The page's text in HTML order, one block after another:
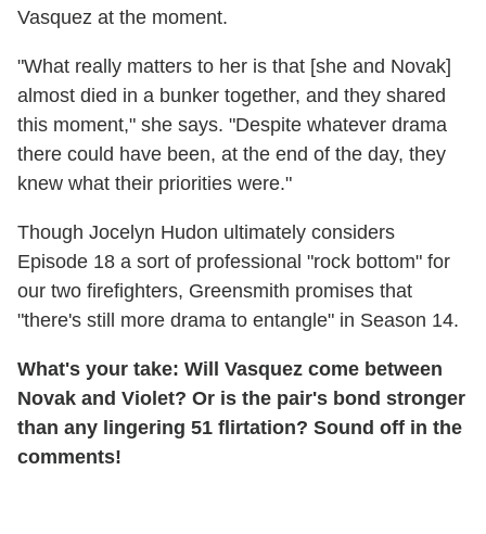
Vasquez at the moment.
"What really matters to her is that [she and Novak]
almost died in a bunker together, and they shared
this moment," she says. "Despite whatever drama
there could have been, at the end of the day, they
knew what their priorities were."
Though Jocelyn Hudon ultimately considers
Episode 18 a sort of professional "rock bottom" for
our two firefighters, Greensmith promises that
"there's still more drama to entangle" in Season 14.
What's your take: Will Vasquez come between
Novak and Violet? Or is the pair's bond stronger
than any lingering 51 flirtation? Sound off in the
comments!